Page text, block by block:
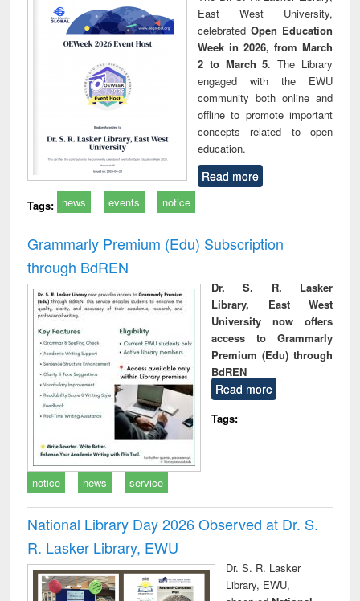
East West University,
celebrated Open Education
Week in 2026, from March
2 to March 5. The Library
engaged with the EWU
community both online and
offline to promote important
concepts related to open
education.
Read more
Tags: news events notice
Grammarly Premium (Edu) Subscription
through BdREN
Dr. S. R. Lasker
Library, East West
University now offers
access to Grammarly
Premium (Edu) through
BdREN
Read more
Tags:
notice news service
National Library Day 2026 Observed at Dr. S.
R. Lasker Library, EWU
Dr. S. R. Lasker
Library, EWU,